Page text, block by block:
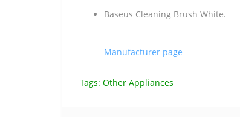
Baseus Cleaning Brush White.
Manufacturer page
Tags: Other Appliances